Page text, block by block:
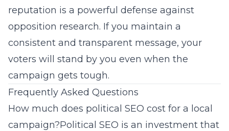
reputation is a powerful defense against
opposition research. If you maintain a
consistent and transparent message, your
voters will stand by you even when the
campaign gets tough.
Frequently Asked Questions
How much does political SEO cost for a local
campaign?Political SEO is an investment that